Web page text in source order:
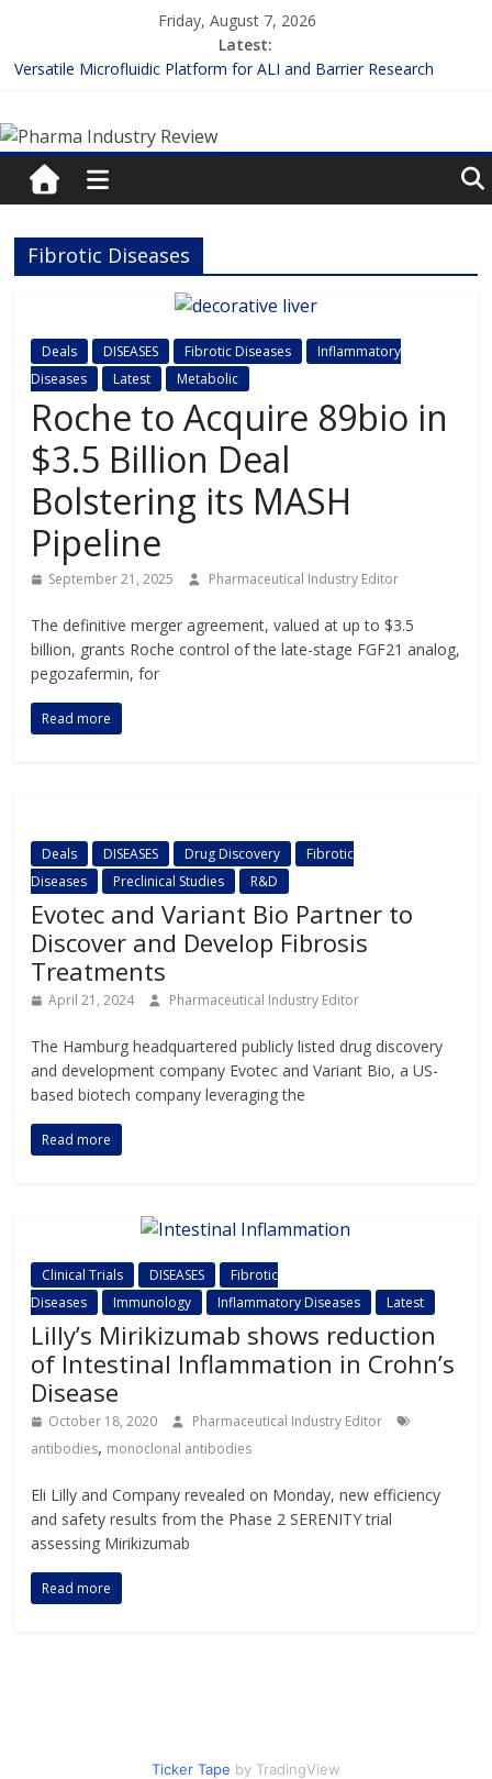
content
Friday, August 7, 2026
Latest:
Versatile Microfluidic Platform for ALI and Barrier Research
Enhancing the Accuracy of Plasma Protein Binding Assays
Lilly and Insilico Enter $2.75B AI Drug Discovery Deal
FDA Fast-tracks the First Inhalable Gene Therapy for Cancer
Pharma
Industry
Review
Review
Fibrotic Diseases
Deals DISEASES Fibrotic Diseases
Inflammatory
Diseases
Latest Metabolic
Roche to Acquire 89bio in
$3.5 Billion Deal
Bolstering its MASH
Pipeline
September 21, 2025 Pharmaceutical Industry Editor
The definitive merger agreement, valued at up to $3.5
billion, grants Roche control of the late-stage FGF21 analog,
pegozafermin, for
Read more
Deals DISEASES Drug Discovery
Fibrotic
Diseases
Preclinical Studies R&D
Evotec and Variant Bio Partner to
Discover and Develop Fibrosis
Treatments
April 21, 2024 Pharmaceutical Industry Editor
The Hamburg headquartered publicly listed drug discovery
and development company Evotec and Variant Bio, a US-
based biotech company leveraging the
Read more
Clinical Trials DISEASES
Fibrotic
Diseases
Immunology Inflammatory Diseases Latest
Lilly’s Mirikizumab shows reduction
of Intestinal Inflammation in Crohn’s
Disease
October 18, 2020
Pharmaceutical Industry Editor
antibodies, monoclonal antibodies
Eli Lilly and Company revealed on Monday, new efficiency
and safety results from the Phase 2 SERENITY trial
assessing Mirikizumab
Read more
Ticker Tape by TradingView